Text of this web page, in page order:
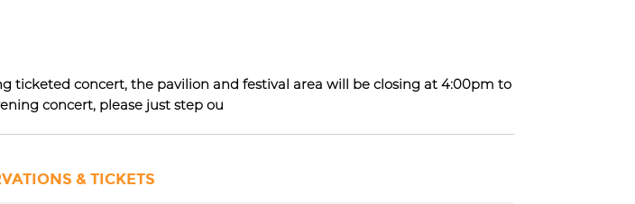
ticketed concert, the pavilion and festival area will be closing at 4:00pm to
concert, please just step ou
& TICKETS